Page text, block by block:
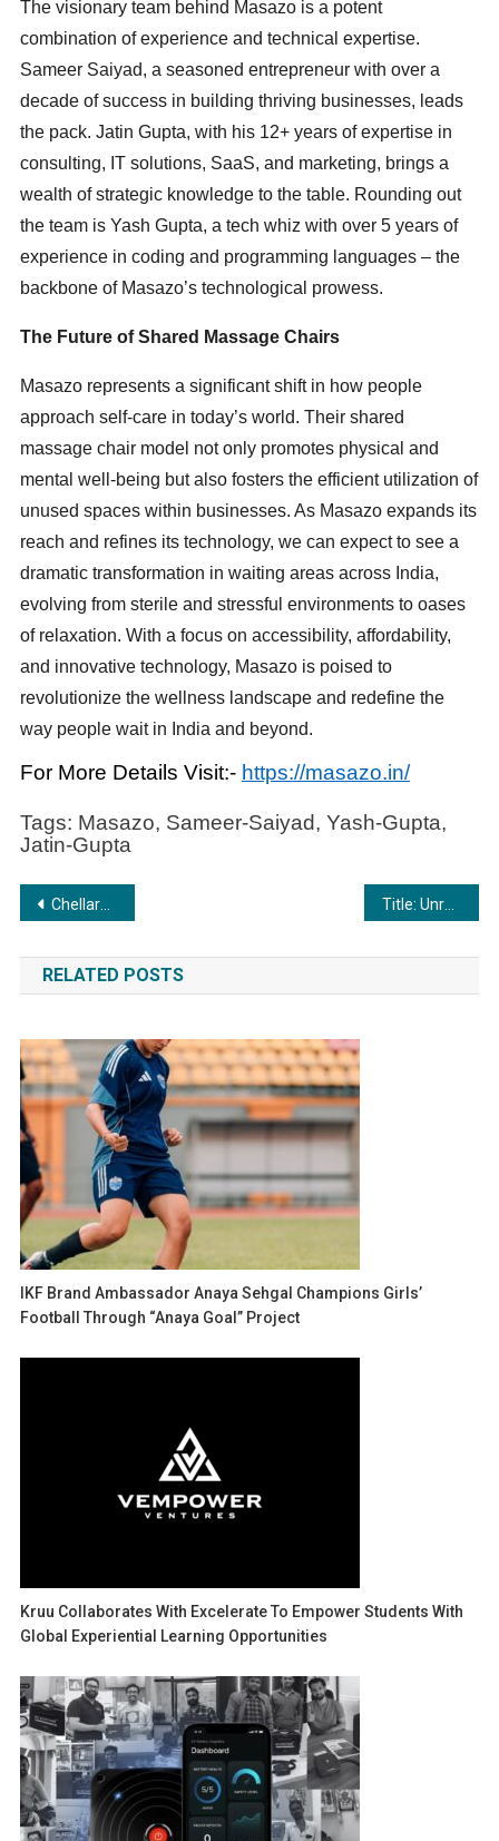
The visionary team behind Masazo is a potent
combination of experience and technical expertise.
Sameer Saiyad, a seasoned entrepreneur with over a
decade of success in building thriving businesses, leads
the pack. Jatin Gupta, with his 12+ years of expertise in
consulting, IT solutions, SaaS, and marketing, brings a
wealth of strategic knowledge to the table. Rounding out
the team is Yash Gupta, a tech whiz with over 5 years of
experience in coding and programming languages – the
backbone of Masazo’s technological prowess.
The Future of Shared Massage Chairs
Masazo represents a significant shift in how people
approach self-care in today’s world. Their shared
massage chair model not only promotes physical and
mental well-being but also fosters the efficient utilization of
unused spaces within businesses. As Masazo expands its
reach and refines its technology, we can expect to see a
dramatic transformation in waiting areas across India,
evolving from sterile and stressful environments to oases
of relaxation. With a focus on accessibility, affordability,
and innovative technology, Masazo is poised to
revolutionize the wellness landscape and redefine the
way people wait in India and beyond.
For More Details Visit:- https://masazo.in/
Tags: Masazo, Sameer-Saiyad, Yash-Gupta,
Jatin-Gupta
Post
navigation
Chellaram Diabetes Institute Held 8th International Diabetes Summit- 2024
RELATED POSTS
IKF Brand Ambassador Anaya Sehgal Champions Girls’
Football Through “Anaya Goal” Project
Kruu Collaborates With Excelerate To Empower Students With
Global Experiential Learning Opportunities